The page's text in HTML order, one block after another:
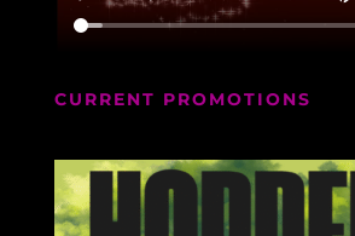
CURRENT PROMOTIONS